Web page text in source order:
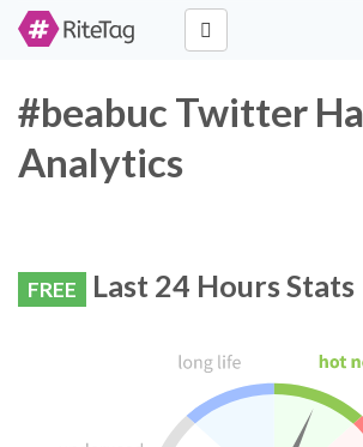
#beabuc Twitter
Analytics
FREE Last 24 Hours Stats